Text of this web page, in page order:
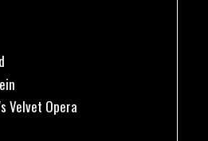
Velvet Opera